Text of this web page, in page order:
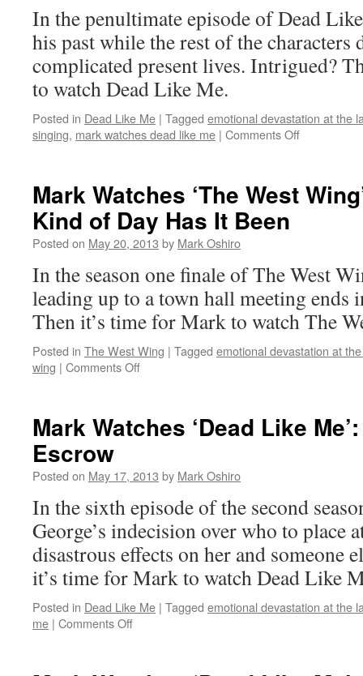
No
One
Behind
In the penultimate episode of Dead
his past while the rest of the characters
complicated present lives. Intrigued?
to watch Dead Like Me.
Posted in Dead Like Me | Tagged emotional devastation at the
singing, mark watches dead like me | Comments Offon
Like
Mark Watches ‘The West
Kind of Day Has It Been
Posted on May 20, 2013 by Mark Oshiro
In the season one finale of The West
leading up to a town hall meeting ends
Then it’s time for Mark to watch The
Posted in The West Wing | Tagged emotional devastation at
wing | Comments Offon
West
–
Kind
of
Day
Has
It
Mark Watches ‘Dead Like
Escrow
Posted on May 17, 2013 by Mark Oshiro
In the sixth episode of the second
George’s indecision over who to place
disastrous effects on her and someone
it’s time for Mark to watch Dead Like
Posted in Dead Like Me | Tagged emotional devastation at the
me | Comments Offon